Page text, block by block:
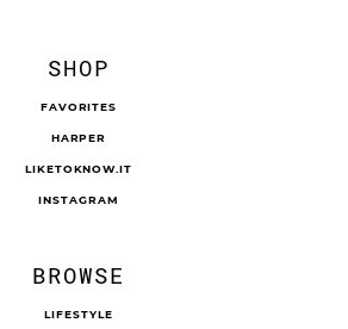
SHOP
FAVORITES
HARPER
LIKETOKNOW.IT
INSTAGRAM
BROWSE
LIFESTYLE